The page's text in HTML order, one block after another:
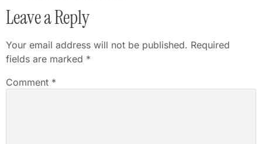
Leave a Reply
Your email address will not be published. Required
fields are marked *
Comment *